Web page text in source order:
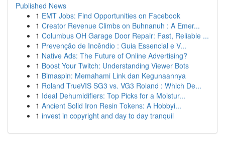
Published News
1 EMT Jobs: Find Opportunities on Facebook
1 Creator Revenue Climbs on Buhnanuh : A Emer...
1 Columbus OH Garage Door Repair: Fast, Reliable ...
1 Prevenção de Incêndio : Guia Essencial e V...
1 Native Ads: The Future of Online Advertising?
1 Boost Your Twitch: Understanding Viewer Bots
1 Bimaspin: Memahami Link dan Kegunaannya
1 Roland TrueVIS SG3 vs. VG3 Roland : Which De...
1 Ideal Dehumidifiers: Top Picks for a Moistur...
1 Ancient Solid Iron Resin Tokens: A Hobbyi...
1 invest in copyright and day to day tranquil